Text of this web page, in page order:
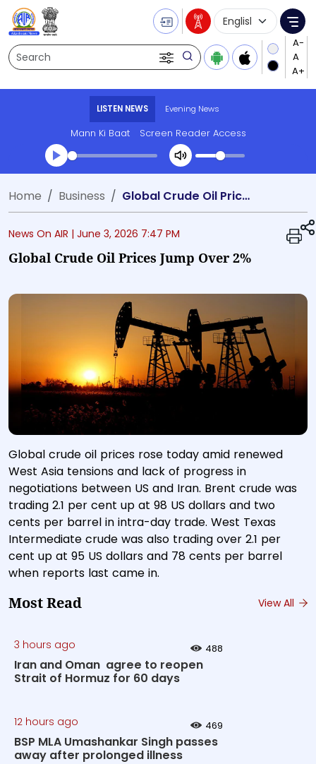
Search
Language
LISTEN NEWS Evening News
Mann Ki Baat Screen Reader Access
Transcript summary
Play Audio Evening News
Home Business Global Crude Oil Prices Jump Over 2%
News On AIR | June 3, 2026 7:47 PM
Global Crude Oil Prices Jump Over 2%
Global crude oil prices rose today amid renewed
West Asia tensions and lack of progress in
negotiations between US and Iran. Brent crude was
trading 2.1 per cent up at 98 US dollars and two
cents per barrel in intra-day trade. West Texas
Intermediate crude was also trading over 2.1 per
cent up at 95 US dollars and 78 cents per barrel
when reports last came in.
Most Read View All
3 hours ago 488
Iran and Oman agree to reopen
Strait of Hormuz for 60 days
12 hours ago 469
BSP MLA Umashankar Singh passes
away after prolonged illness